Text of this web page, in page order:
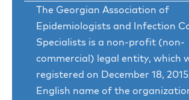
The Georgian Association of
Epidemiologists and Infection
Specialists is a non-profit (non-
commercial) legal entity, which
registered on December 18,
English name of the